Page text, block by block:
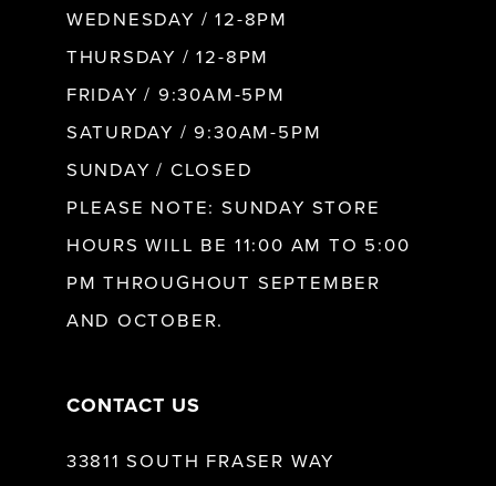
WEDNESDAY / 12-8PM
THURSDAY / 12-8PM
FRIDAY / 9:30AM-5PM
SATURDAY / 9:30AM-5PM
SUNDAY / CLOSED
PLEASE NOTE: SUNDAY STORE
HOURS WILL BE 11:00 AM TO 5:00
PM THROUGHOUT SEPTEMBER
AND OCTOBER.
CONTACT US
33811 SOUTH FRASER WAY